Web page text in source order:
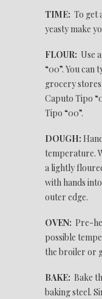
TIME: To get
yeasty make
FLOUR: Use
“00”. You can
grocery
Caputo Tipo
Tipo “00”.
DOUGH:
temperature.
a lightly
with hands
outer edge.
OVEN: Pre-
possible
the broiler or
BAKE: Bake
baking steel.